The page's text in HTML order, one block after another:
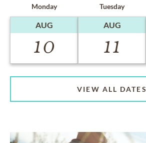
Monday
AUG
10
Tuesday
AUG
11
VIEW ALL DATES